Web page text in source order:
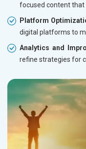
focused content that
Platform
digital platforms to
Analytics and
refine strategies for